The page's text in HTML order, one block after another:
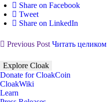
Share on Facebook
Tweet
Share on LinkedIn
Previous Post Читать целиком
Explore Cloak
Donate for CloakCoin
CloakWiki
Learn